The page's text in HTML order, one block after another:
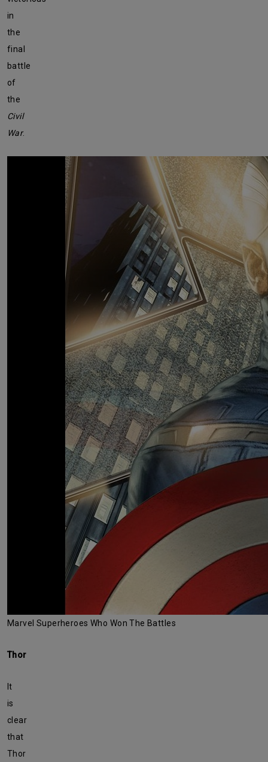
in
the
final
battle
of
the
Civil
War.
Marvel Superheroes Who Won The Battles
Thor
It
is
clear
that
Thor